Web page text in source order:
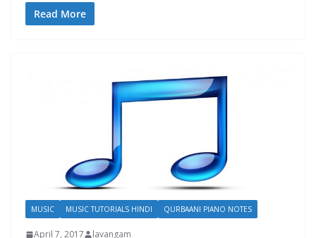
Read More
MUSIC MUSIC TUTORIALS HINDI QURBAANI PIANO NOTES
April 7, 2017 lavangam